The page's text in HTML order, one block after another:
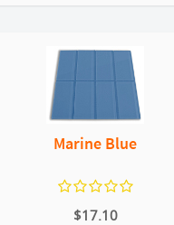
Marine Blue
$17.10